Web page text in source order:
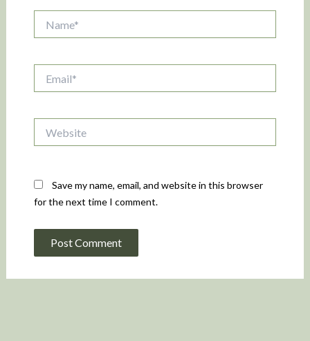
Save my name, email, and website in this browser
for the next time I comment.